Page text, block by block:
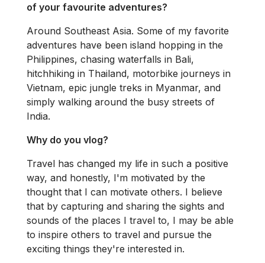
of your favourite adventures?
Around Southeast Asia. Some of my favorite
adventures have been island hopping in the
Philippines, chasing waterfalls in Bali,
hitchhiking in Thailand, motorbike journeys in
Vietnam, epic jungle treks in Myanmar, and
simply walking around the busy streets of
India.
Why do you vlog?
Travel has changed my life in such a positive
way, and honestly, I'm motivated by the
thought that I can motivate others. I believe
that by capturing and sharing the sights and
sounds of the places I travel to, I may be able
to inspire others to travel and pursue the
exciting things they're interested in.